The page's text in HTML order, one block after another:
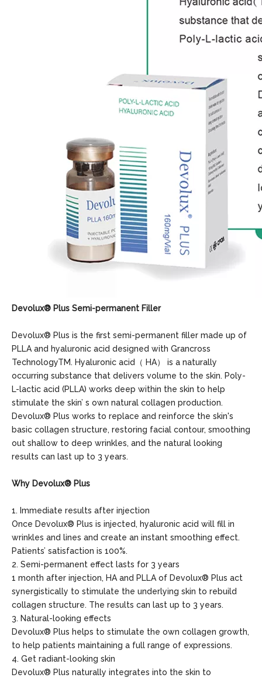
Devolux® Plus Semi-permanent Filler
Devolux® Plus is the first semi-permanent filler made up of
PLLA and hyaluronic acid designed with Grancross
TechnologyTM. Hyaluronic acid（ HA） is a naturally
occurring substance that delivers volume to the skin. Poly-
L-lactic acid (PLLA) works deep within the skin to help
stimulate the skin’ s own natural collagen production.
Devolux® Plus works to replace and reinforce the skin's
basic collagen structure, restoring facial contour, smoothing
out shallow to deep wrinkles, and the natural looking
results can last up to 3 years.
Why Devolux® Plus
1. Immediate results after injection
Once Devolux® Plus is injected, hyaluronic acid will fill in
wrinkles and lines and create an instant smoothing effect.
Patients’ satisfaction is 100%.
2. Semi-permanent effect lasts for 3 years
1 month after injection, HA and PLLA of Devolux® Plus act
synergistically to stimulate the underlying skin to rebuild
collagen structure. The results can last up to 3 years.
3. Natural-looking effects
Devolux® Plus helps to stimulate the own collagen growth,
to help patients maintaining a full range of expressions.
4. Get radiant-looking skin
Devolux® Plus naturally integrates into the skin to